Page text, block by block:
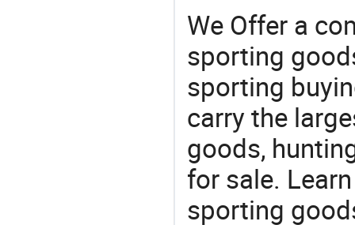
We Offer a
sporting
sporting
carry the
goods,
for sale.
sporting